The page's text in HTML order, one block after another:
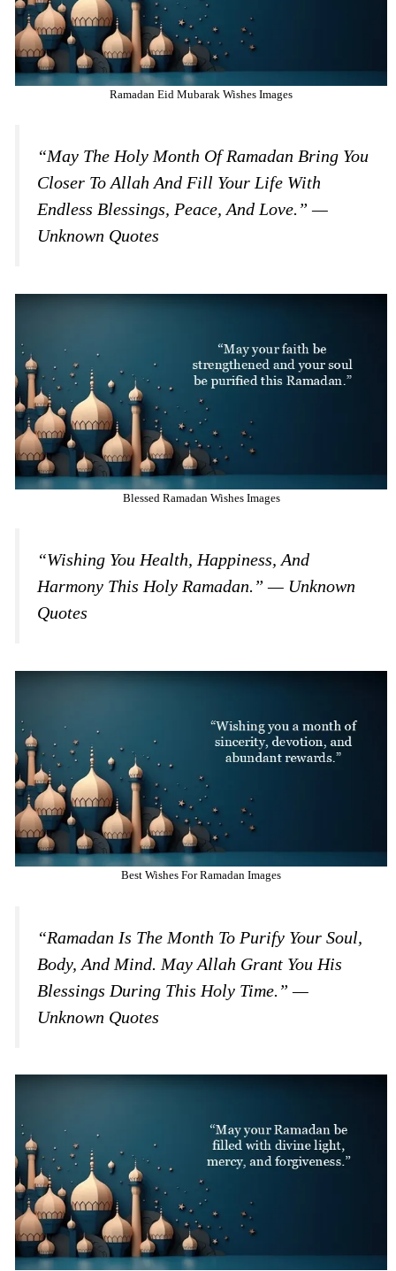
Ramadan Eid Mubarak Wishes Images
“May The Holy Month Of Ramadan Bring You
Closer To Allah And Fill Your Life With
Endless Blessings, Peace, And Love.” —
Unknown Quotes
Blessed Ramadan Wishes Images
“Wishing You Health, Happiness, And
Harmony This Holy Ramadan.” — Unknown
Quotes
Best Wishes For Ramadan Images
“Ramadan Is The Month To Purify Your Soul,
Body, And Mind. May Allah Grant You His
Blessings During This Holy Time.” —
Unknown Quotes